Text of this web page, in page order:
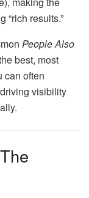
“rich results.”
People Also
best, most
can often
visibility